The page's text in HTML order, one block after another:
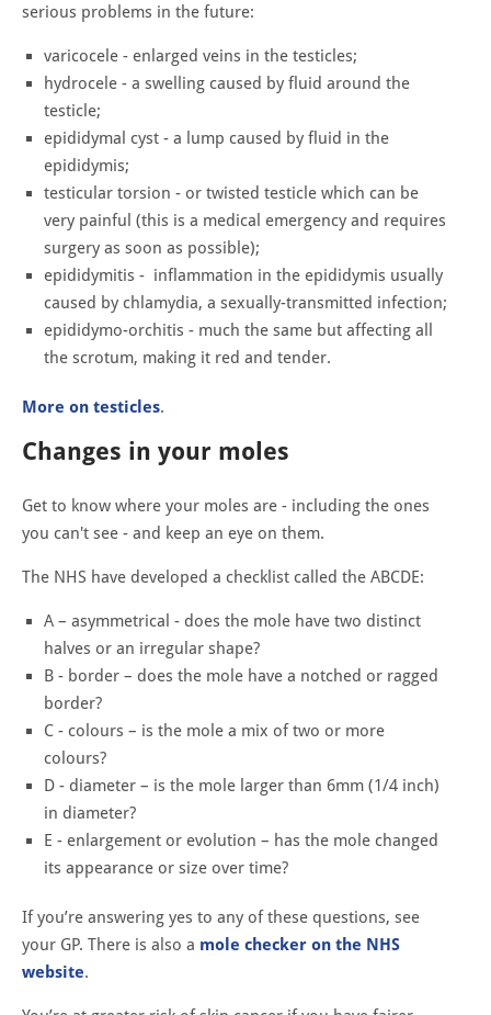
serious problems in the future:
varicocele - enlarged veins in the testicles;
hydrocele - a swelling caused by fluid around the
testicle;
epididymal cyst - a lump caused by fluid in the
epididymis;
testicular torsion - or twisted testicle which can be
very painful (this is a medical emergency and requires
surgery as soon as possible);
epididymitis - inflammation in the epididymis usually
caused by chlamydia, a sexually-transmitted infection;
epididymo-orchitis - much the same but affecting all
the scrotum, making it red and tender.
More on testicles.
Changes in your moles
Get to know where your moles are - including the ones
you can't see - and keep an eye on them.
The NHS have developed a checklist called the ABCDE:
A – asymmetrical - does the mole have two distinct
halves or an irregular shape?
B - border – does the mole have a notched or ragged
border?
C - colours – is the mole a mix of two or more
colours?
D - diameter – is the mole larger than 6mm (1/4 inch)
in diameter?
E - enlargement or evolution – has the mole changed
its appearance or size over time?
If you’re answering yes to any of these questions, see
your GP. There is also a mole checker on the NHS
website.